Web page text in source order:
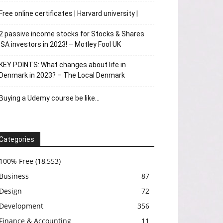
Free online certificates | Harvard university |
2 passive income stocks for Stocks & Shares
ISA investors in 2023! – Motley Fool UK
KEY POINTS: What changes about life in
Denmark in 2023? – The Local Denmark
Buying a Udemy course be like…
100% Free (18,553)
Business
87
Design
72
Development
356
Finance & Accounting
11